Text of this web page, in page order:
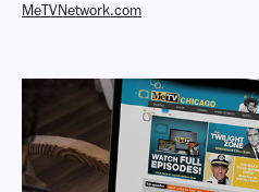
MeTVNetwork.com